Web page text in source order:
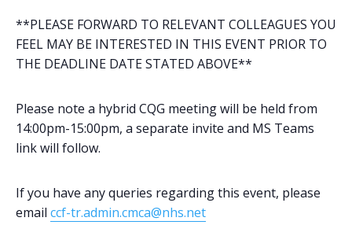
**PLEASE FORWARD TO RELEVANT COLLEAGUES YOU
FEEL MAY BE INTERESTED IN THIS EVENT PRIOR TO
THE DEADLINE DATE STATED ABOVE**
Please note a hybrid CQG meeting will be held from
14:00pm-15:00pm, a separate invite and MS Teams
link will follow.
If you have any queries regarding this event, please
email ccf-tr.admin.cmca@nhs.net